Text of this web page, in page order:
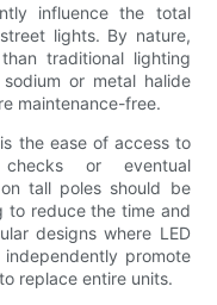
influence the total
lights. By nature,
traditional lighting
or metal halide
maintenance-free.
the ease of access to
checks or eventual
tall poles should be
to reduce the time and
designs where LED
promote
replace entire units.